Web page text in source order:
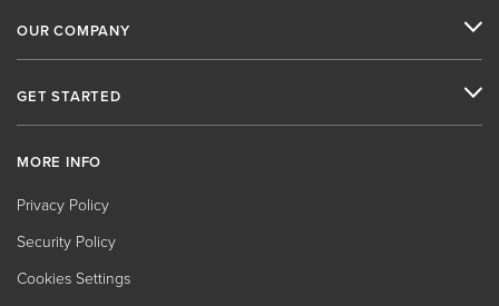
OUR COMPANY
GET STARTED
MORE INFO
Privacy Policy
Security Policy
Cookies Settings